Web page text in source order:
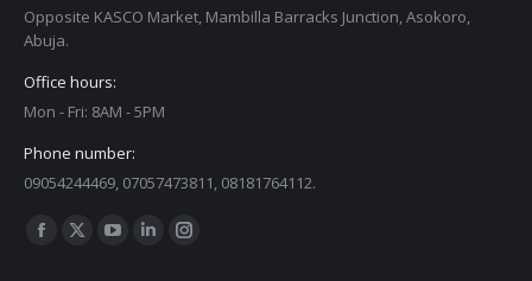
Opposite KASCO Market, Mambilla Barracks Junction, Asokoro,
Abuja.
Office hours:
Mon - Fri: 8AM - 5PM
Phone number:
09054244469, 07057473811, 08181764112.
Find us on:
Facebook
X
LinkedinInstagram